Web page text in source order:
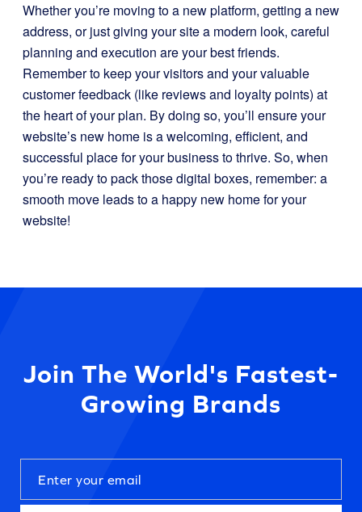
Whether you’re moving to a new platform, getting a new
address, or just giving your site a modern look, careful
planning and execution are your best friends.
Remember to keep your visitors and your valuable
customer feedback (like reviews and loyalty points) at
the heart of your plan. By doing so, you’ll ensure your
website’s new home is a welcoming, efficient, and
successful place for your business to thrive. So, when
you’re ready to pack those digital boxes, remember: a
smooth move leads to a happy new home for your
website!
Join The World's Fastest-
Growing Brands